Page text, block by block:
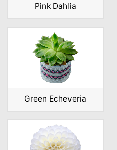
Pink Dahlia
Green Echeveria